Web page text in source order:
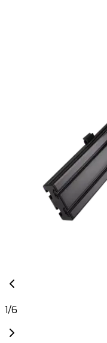
1/6